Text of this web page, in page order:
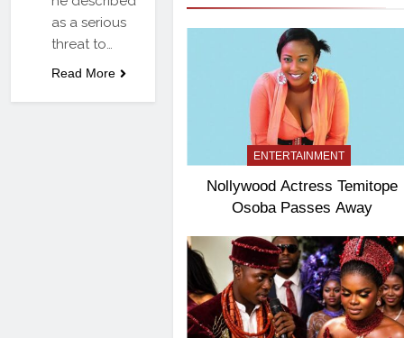
as a serious
threat to…
Read More
ENTERTAINMENT
Nollywood Actress Temitope
Osoba Passes Away